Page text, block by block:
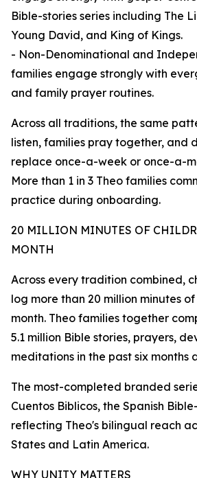
Bible-stories series including The
Young David, and King of Kings.
- Non-Denominational and
families engage strongly with
and family prayer routines.
Across all traditions, the same
listen, families pray together, and
replace once-a-week or once-a-
More than 1 in 3 Theo families
practice during onboarding.
20 MILLION MINUTES OF
MONTH
Across every tradition combined,
log more than 20 million minutes
month. Theo families together
5.1 million Bible stories, prayers,
meditations in the past six months
The most-completed branded
Cuentos Biblicos, the Spanish
reflecting Theo's bilingual reach
States and Latin America.
WHY UNITY MATTERS